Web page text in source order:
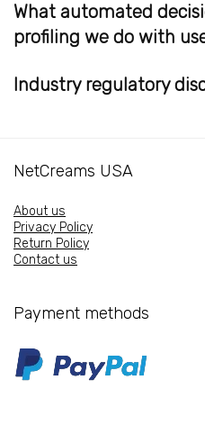
What automated
profiling we do with
Industry regulatory
NetCreams USA
About us
Privacy Policy
Return Policy
Contact us
Payment methods